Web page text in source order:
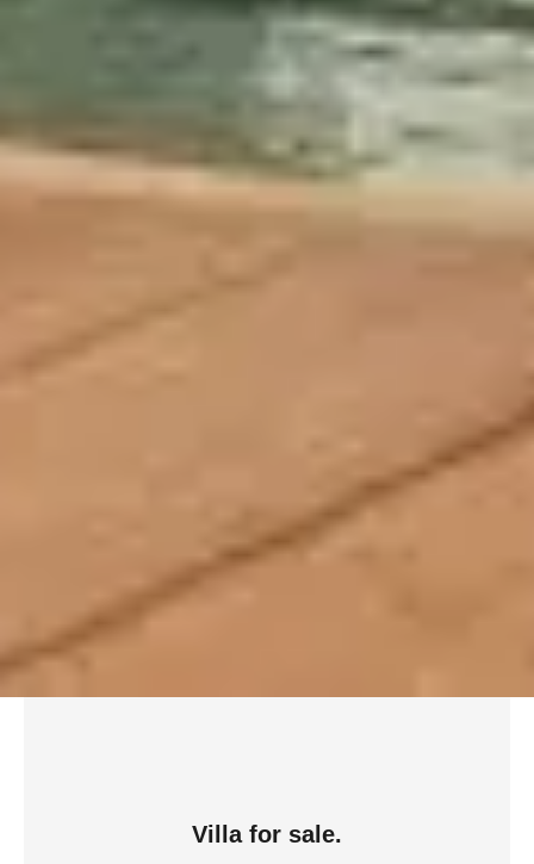
Villa for sale.